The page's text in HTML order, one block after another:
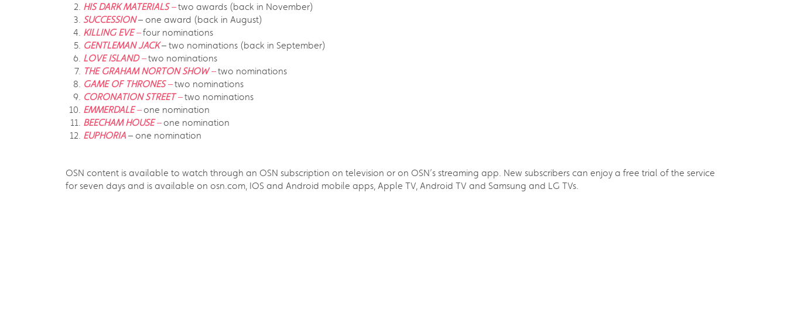
HIS DARK MATERIALS–two awards (back in November)
SUCCESSION– one award (back in August)
KILLING EVE–four nominations
GENTLEMAN JACK– two nominations (back in September)
LOVE ISLAND–two nominations
THE GRAHAM NORTON SHOW–two nominations
GAME OF THRONES–two nominations
CORONATION STREET–two nominations
EMMERDALE– one nomination
BEECHAM HOUSE– one nomination
EUPHORIA – one nomination
OSN content is available to watch through an OSN subscription on television or on OSN’s streaming app. New subscribers can enjoy a free trial of the service
for seven days and is available on osn.com, IOS and Android mobile apps, Apple TV, Android TV and Samsung and LG TVs.